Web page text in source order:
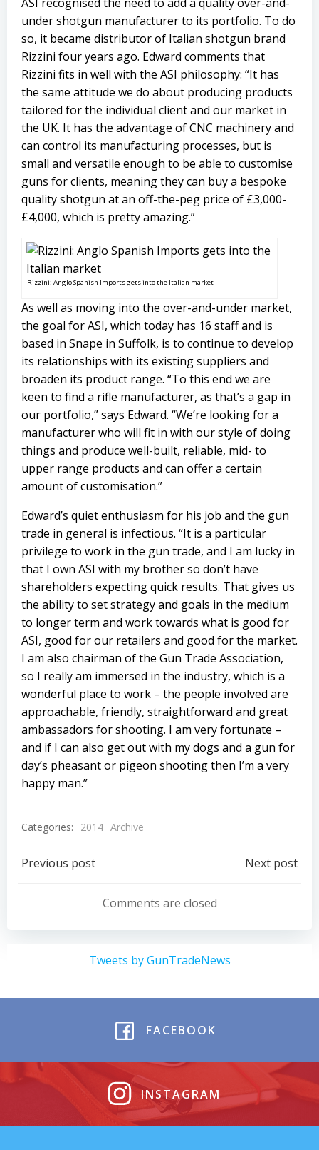
under shotgun manufacturer to its portfolio. To do
so, it became distributor of Italian shotgun brand
Rizzini four years ago. Edward comments that
Rizzini fits in well with the ASI philosophy: “It has
the same attitude we do about producing products
tailored for the individual client and our market in
the UK. It has the advantage of CNC machinery and
can control its manufacturing processes, but is
small and versatile enough to be able to customise
guns for clients, meaning they can buy a bespoke
quality shotgun at an off-the-peg price of £3,000-
£4,000, which is pretty amazing.”
Rizzini: Anglo Spanish Imports gets into the Italian market
As well as moving into the over-and-under market,
the goal for ASI, which today has 16 staff and is
based in Snape in Suffolk, is to continue to develop
its relationships with its existing suppliers and
broaden its product range. “To this end we are
keen to find a rifle manufacturer, as that’s a gap in
our portfolio,” says Edward. “We’re looking for a
manufacturer who will fit in with our style of doing
things and produce well-built, reliable, mid- to
upper range products and can offer a certain
amount of customisation.”
Edward’s quiet enthusiasm for his job and the gun
trade in general is infectious. “It is a particular
privilege to work in the gun trade, and I am lucky in
that I own ASI with my brother so don’t have
shareholders expecting quick results. That gives us
the ability to set strategy and goals in the medium
to longer term and work towards what is good for
ASI, good for our retailers and good for the market.
I am also chairman of the Gun Trade Association,
so I really am immersed in the industry, which is a
wonderful place to work – the people involved are
approachable, friendly, straightforward and great
ambassadors for shooting. I am very fortunate –
and if I can also get out with my dogs and a gun for
day’s pheasant or pigeon shooting then I’m a very
happy man.”
Categories: 2014 Archive
Post
navigation
Previous post
navigation
Next post
Comments are closed
Tweets by GunTradeNews
FACEBOOK
INSTAGRAM